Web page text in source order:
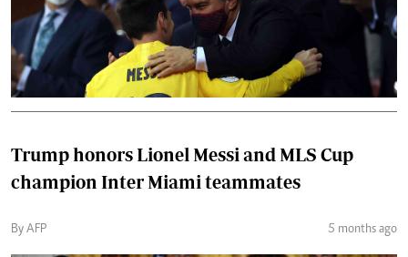
Trump honors Lionel Messi and MLS Cup
champion Inter Miami teammates
By AFP 5 months ago